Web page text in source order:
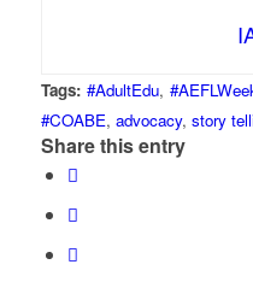
Tags: #AdultEdu,
#COABE, advocacy, story
Share this entry